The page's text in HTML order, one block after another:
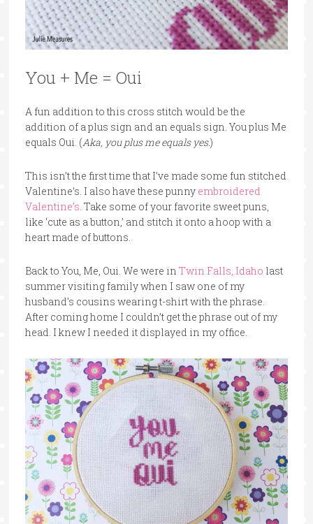
You + Me = Oui
A fun addition to this cross stitch would be the
addition of a plus sign and an equals sign. You plus Me
equals Oui. (Aka, you plus me equals yes.)
This isn’t the first time that I’ve made some fun stitched
Valentine’s. I also have these punny embroidered
Valentine’s. Take some of your favorite sweet puns,
like ‘cute as a button,’ and stitch it onto a hoop with a
heart made of buttons.
Back to You, Me, Oui. We were in Twin Falls, Idaho last
summer visiting family when I saw one of my
husband’s cousins wearing t-shirt with the phrase.
After coming home I couldn’t get the phrase out of my
head. I knew I needed it displayed in my office.